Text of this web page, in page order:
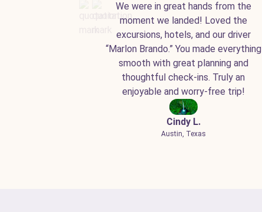
We were in great hands from the
moment we landed! Loved the
excursions, hotels, and our driver
“Marlon Brando.” You made everything
smooth with great planning and
thoughtful check-ins. Truly an
enjoyable and worry-free trip!
Cindy L.
Austin, Texas